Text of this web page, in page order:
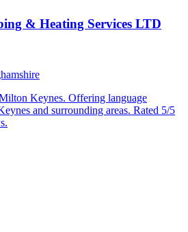
& Heating Services LTD
Keynes. Offering language
and surrounding areas. Rated 5/5